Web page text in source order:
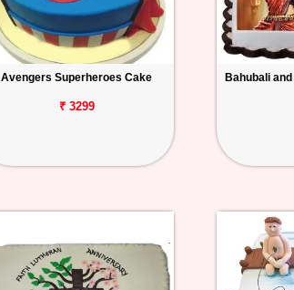
Avengers Superheroes Cake
₹ 3299
Bahubali